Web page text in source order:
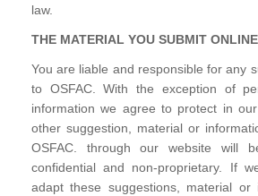
law.
THE MATERIAL YOU SUBMIT ONLINE
You are liable and responsible for any
to OSFAC. With the exception of
information we agree to protect in our
other suggestion, material or
OSFAC. through our website will
confidential and non-proprietary. If
adapt these suggestions, material or